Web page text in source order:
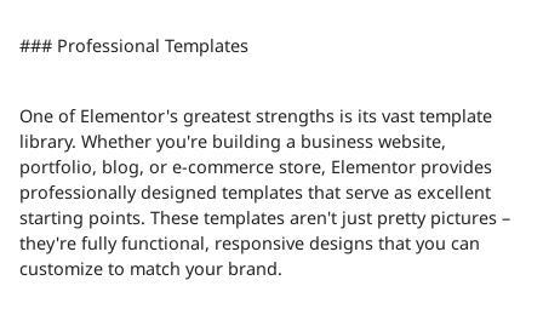
### Professional Templates
One of Elementor's greatest strengths is its vast template
library. Whether you're building a business website,
portfolio, blog, or e-commerce store, Elementor provides
professionally designed templates that serve as excellent
starting points. These templates aren't just pretty pictures –
they're fully functional, responsive designs that you can
customize to match your brand.